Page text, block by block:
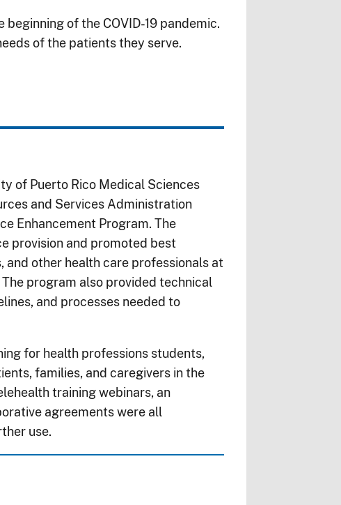
beginning of the COVID-19 pandemic.
of the patients they serve.
of Puerto Rico Medical Sciences
and Services Administration
Enhancement Program. The
provision and promoted best
and other health care professionals at
program also provided technical
and processes needed to
for health professions students,
families, and caregivers in the
training webinars, an
agreements were all
use.